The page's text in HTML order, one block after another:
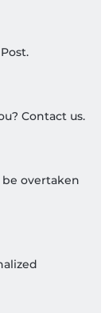
Contact us.
overtaken